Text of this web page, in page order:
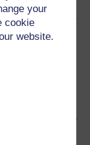
your
cookie
website.
digital badge